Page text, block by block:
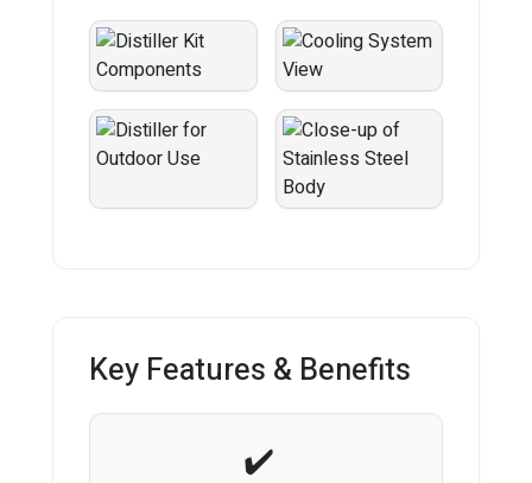
Key Features & Benefits